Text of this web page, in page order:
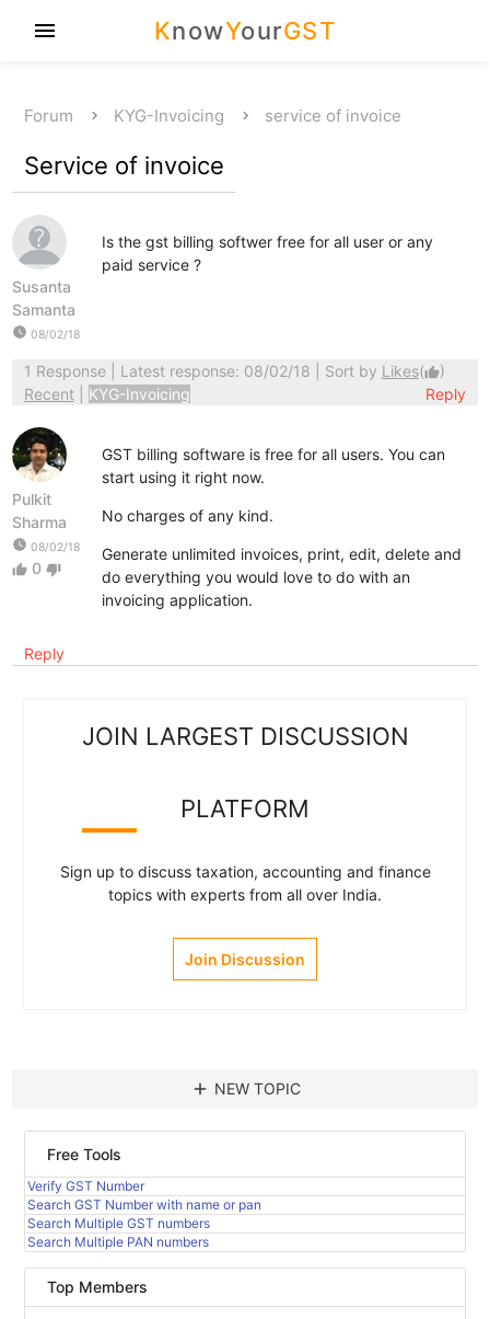
KnowYourGST
menu
Forum KYG-Invoicing service of invoice
Service of invoice
Susanta
Samanta
watch_later 08/02/18
Is the gst billing softwer free for all user or any
paid service ?
1 Response| Latest response: 08/02/18 | Sort by Likes(thumb_up)
Recent
KYG-Invoicing Reply
Pulkit
Sharma
watch_later 08/02/18
thumb_up 0 thumb_down
GST billing software is free for all users. You can
start using it right now.
No charges of any kind.
Generate unlimited invoices, print, edit, delete and
do everything you would love to do with an
invoicing application.
Reply
JOIN LARGEST DISCUSSION
PLATFORM
Sign up to discuss taxation, accounting and finance
topics with experts from all over India.
Join Discussion
add NEW TOPIC
Free Tools
Verify GST Number
Search GST Number with name or pan
Search Multiple GST numbers
Search Multiple PAN numbers
Top Members